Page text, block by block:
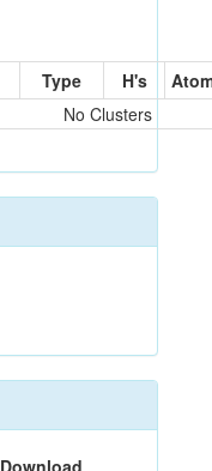
Type H's
No Clusters
Download